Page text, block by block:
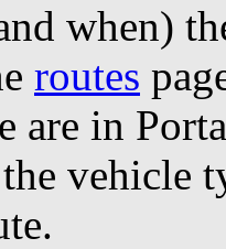
when)
routes
are in
vehicle